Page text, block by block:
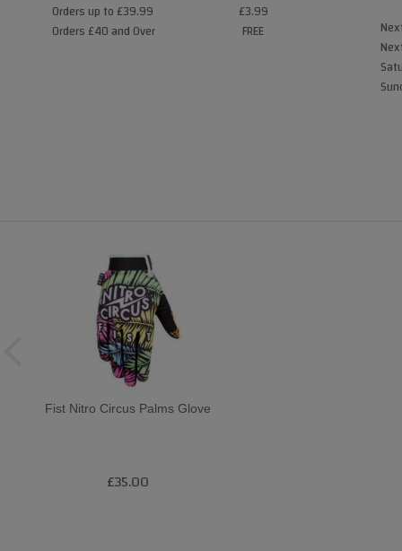
Orders up to £39.99
Orders £40 and Over
£3.99
FREE
Fist Nitro Circus Palms Glove
£35.00